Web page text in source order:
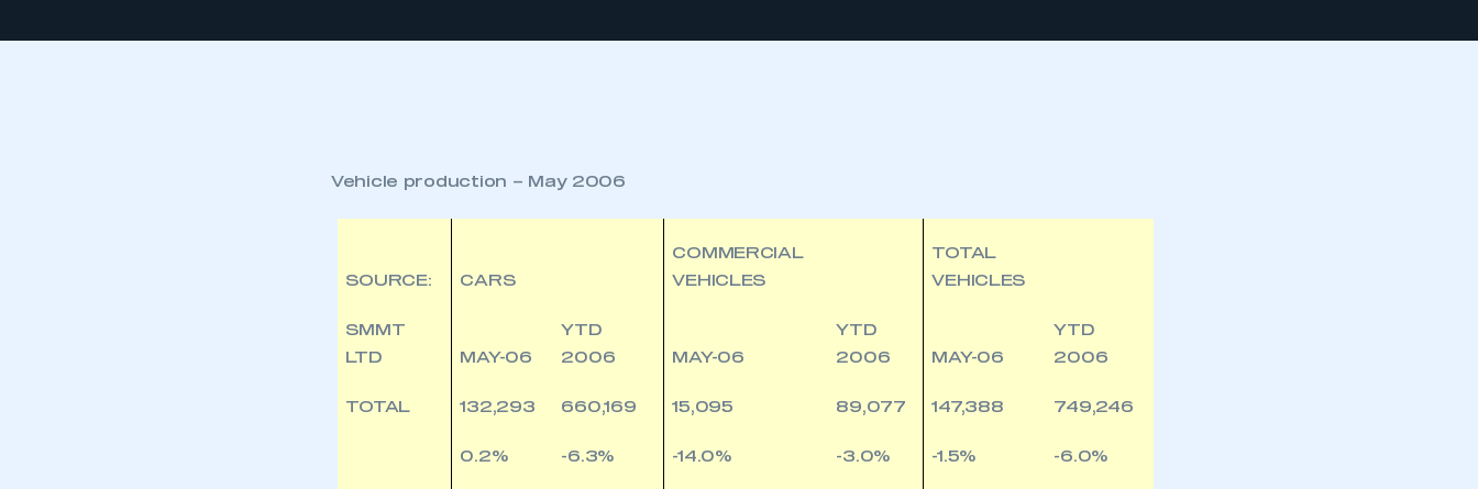
Vehicle production – May 2006
SOURCE: CARS
COMMERCIAL
VEHICLES
TOTAL
VEHICLES
SMMT
LTD
MAY-06
YTD
2006
MAY-06
YTD
2006
MAY-06
YTD
2006
TOTAL 132,293 660,169 15,095 89,077 147,388 749,246
0.2% -6.3% -14.0% -3.0% -1.5% -6.0%